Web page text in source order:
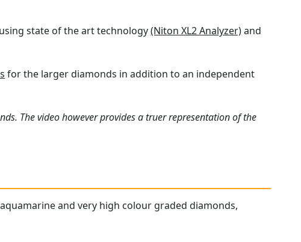
state of the art technology(Niton XL2 Analyzer)and
for the larger diamonds in addition to an independent
The video however provides a truer representation of the
and very high colour graded diamonds,